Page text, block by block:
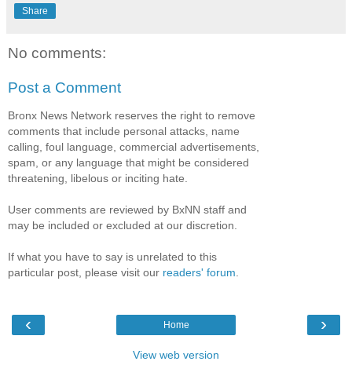
Share
No comments:
Post a Comment
Bronx News Network reserves the right to remove
comments that include personal attacks, name
calling, foul language, commercial advertisements,
spam, or any language that might be considered
threatening, libelous or inciting hate.
User comments are reviewed by BxNN staff and
may be included or excluded at our discretion.
If what you have to say is unrelated to this
particular post, please visit our readers' forum
‹ ›
Home
View web version